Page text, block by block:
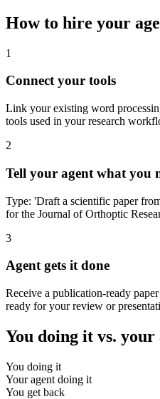
How to hire your
1
Connect your tools
Link your existing word
tools used in your research
2
Tell your agent what you
Type: 'Draft a scientific paper
for the Journal of Orthoptic
3
Agent gets it done
Receive a publication-ready
ready for your review or
You doing it vs.
You doing it
Your agent doing it
You get back